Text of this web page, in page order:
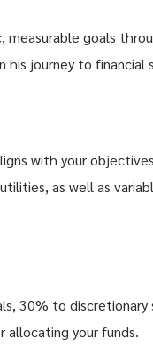
measurable goals
his journey to financial
with your
as well as
30% to discretionary
allocating your funds.